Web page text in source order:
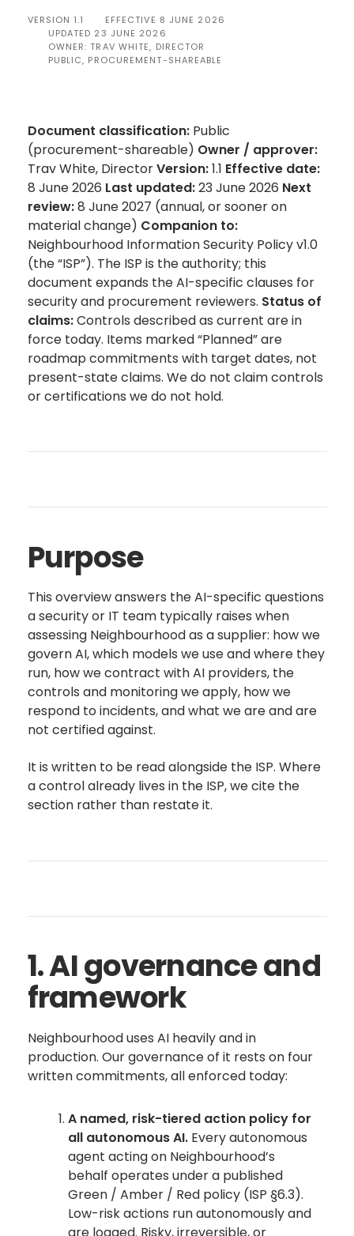
VERSION 1.1
EFFECTIVE 8 JUNE 2026
UPDATED 23 JUNE 2026
OWNER: TRAV WHITE, DIRECTOR
PUBLIC, PROCUREMENT-SHAREABLE
Document classification:Public
(procurement-shareable) Owner / approver:
Trav White, DirectorVersion:1.1 Effective date:
8 June 2026 Last updated:23 June 2026 Next
review:8 June 2027 (annual, or sooner on
material change) Companion to:
Neighbourhood Information Security Policy v1.0
(the “ISP”). The ISP is the authority; this
document expands the AI-specific clauses for
security and procurement reviewers. Status of
claims:Controls described as current are in
force today. Items marked “Planned” are
roadmap commitments with target dates, not
present-state claims. We do not claim controls
or certifications we do not hold.
Purpose
This overview answers the AI-specific questions
a security or IT team typically raises when
assessing Neighbourhood as a supplier: how we
govern AI, which models we use and where they
run, how we contract with AI providers, the
controls and monitoring we apply, how we
respond to incidents, and what we are and are
not certified against.
It is written to be read alongside the ISP. Where
a control already lives in the ISP, we cite the
section rather than restate it.
1. AI governance and
framework
Neighbourhood uses AI heavily and in
production. Our governance of it rests on four
written commitments, all enforced today:
A named, risk-tiered action policy for
all autonomous AI. Every autonomous
agent acting on Neighbourhood’s
behalf operates under a published
Green / Amber / Red policy (ISP §6.3).
Low-risk actions run autonomously and